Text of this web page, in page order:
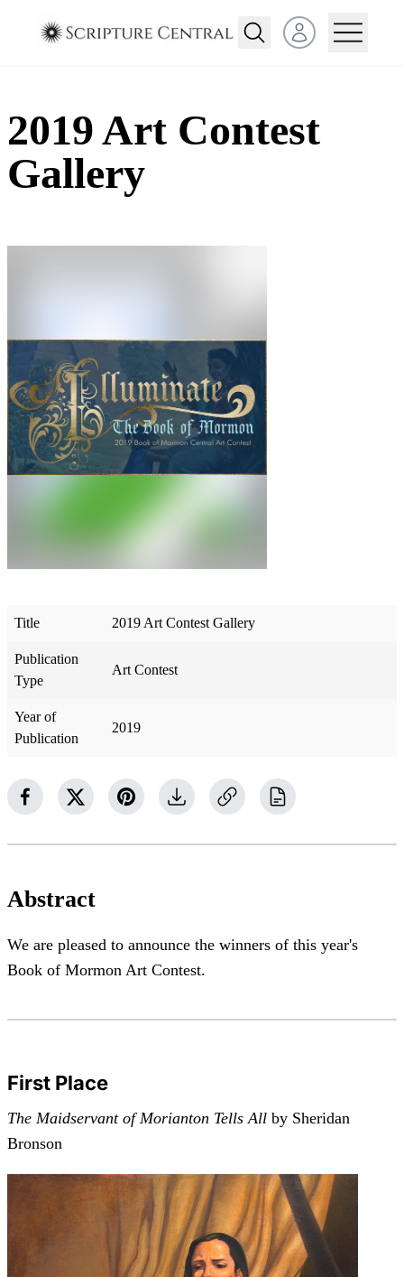
Open user menu
2019 Art Contest
Gallery
Title 2019 Art Contest Gallery
Publication
Type
Art Contest
Year of
Publication
2019
Abstract
We are pleased to announce the winners of this year's
Book of Mormon Art Contest.
First Place
The Maidservant of Morianton Tells All by Sheridan
Bronson